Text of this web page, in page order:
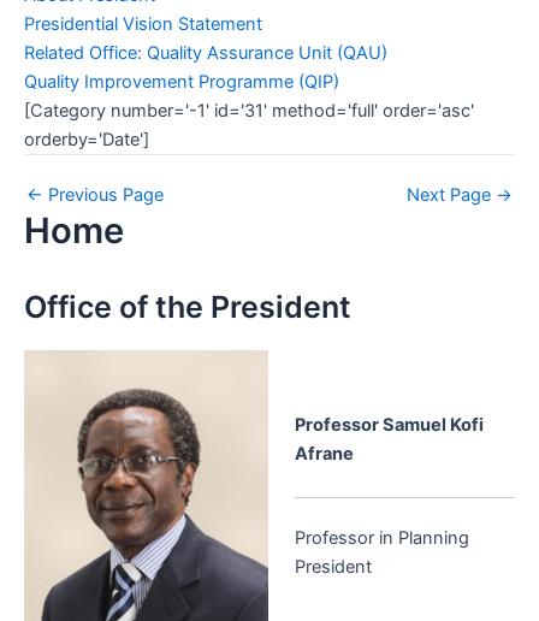
Presidential Vision Statement
Related Office: Quality Assurance Unit (QAU)
Quality Improvement Programme (QIP)
[Category number='-1' id='31' method='full' order='asc'
orderby='Date']
← Previous Page Next Page →
Home
Office of the President
Professor Samuel Kofi
Afrane
Professor in Planning
President